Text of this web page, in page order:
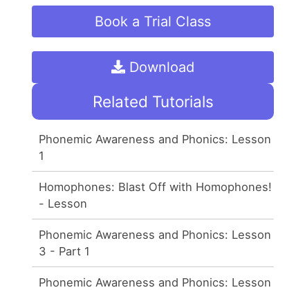
Book a Trial Class
Download
Related Tutorials
Phonemic Awareness and Phonics: Lesson
1
Homophones: Blast Off with Homophones!
- Lesson
Phonemic Awareness and Phonics: Lesson
3 - Part 1
Phonemic Awareness and Phonics: Lesson